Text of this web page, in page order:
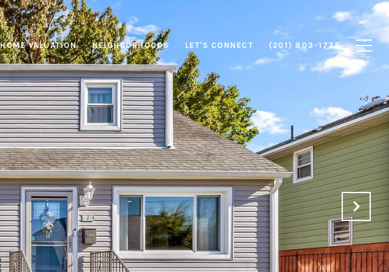
HOME VALUATION NEIGHBORHOODS LET'S CONNECT (201) 803-1778